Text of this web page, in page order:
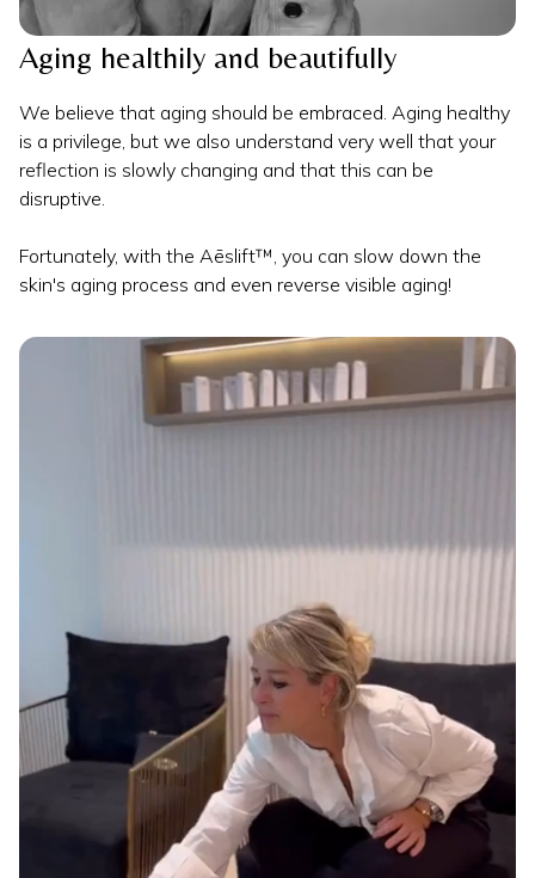
Aging healthily and beautifully
We believe that aging should be embraced. Aging healthy
is a privilege, but we also understand very well that your
reflection is slowly changing and that this can be
disruptive.
Fortunately, with the Aēslift™, you can slow down the
skin's aging process and even reverse visible aging!